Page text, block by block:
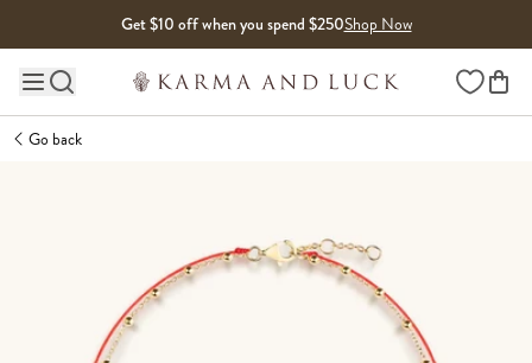
Get $10 off when you spend $250Shop Now
Main site navigation Wishlist
Go back